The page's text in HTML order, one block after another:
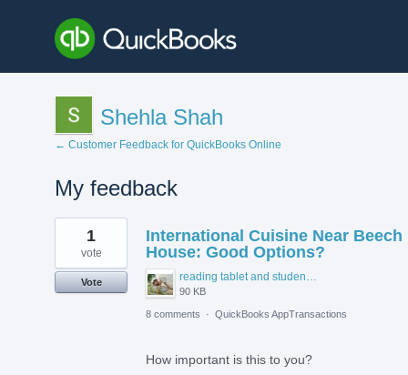
Shehla Shah
← Customer Feedback for QuickBooks Online
My feedback
1
found
International Cuisine Near Beech
House: Good Options?
90 KB
1
vote
Vote
8 comments · QuickBooks AppTransactions
How important is this to you?